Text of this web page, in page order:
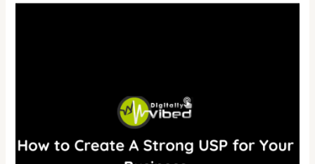
How
Business